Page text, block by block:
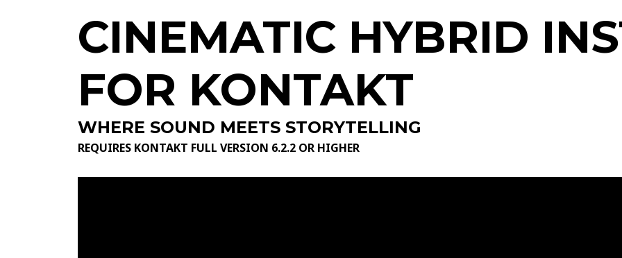
CINEMATIC HYBRID
FOR KONTAKT
WHERE SOUND MEETS STORYTELLING
REQUIRES KONTAKT FULL VERSION 6.2.2 OR HIGHER